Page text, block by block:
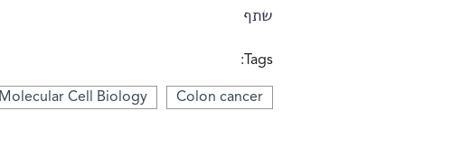
שתף
Tags:
Colon cancer
Molecular Cell Biology